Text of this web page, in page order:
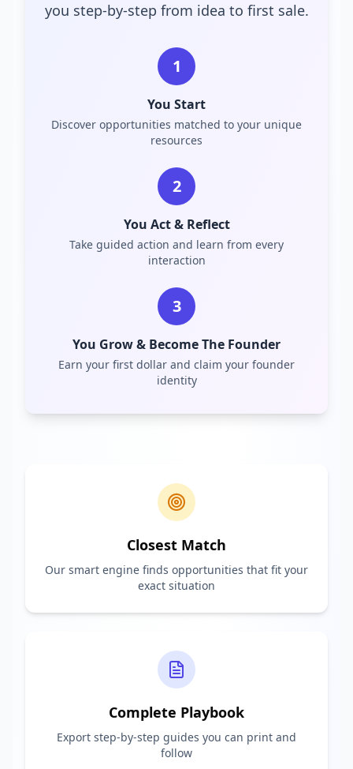
you step-by-step from idea to first sale.
1
You Start
Discover opportunities matched to your unique
resources
2
You Act & Reflect
Take guided action and learn from every
interaction
3
You Grow & Become The Founder
Earn your first dollar and claim your founder
identity
Closest Match
Our smart engine finds opportunities that fit your
exact situation
Complete Playbook
Export step-by-step guides you can print and
follow